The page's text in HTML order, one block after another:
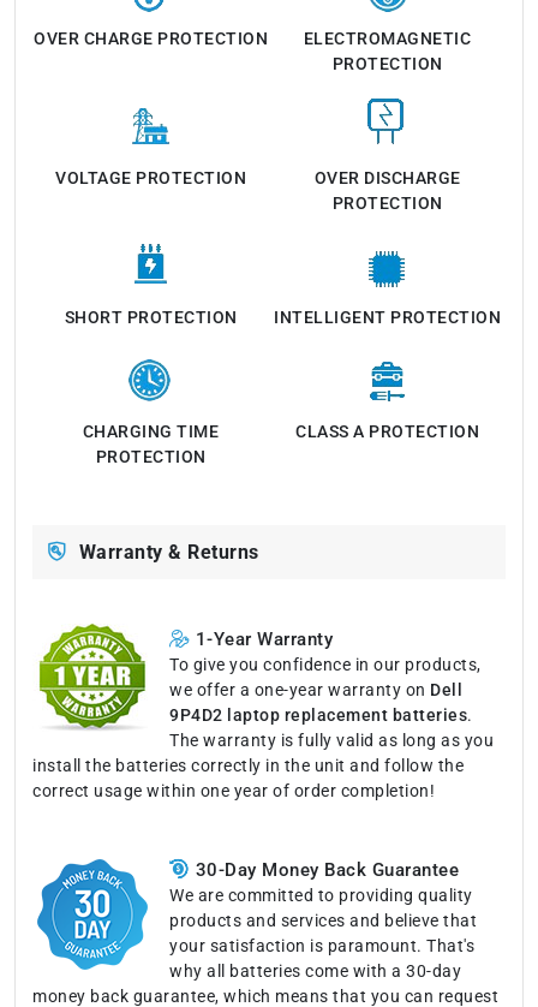
OVER CHARGE PROTECTION
ELECTROMAGNETIC
PROTECTION
VOLTAGE PROTECTION
OVER DISCHARGE
PROTECTION
SHORT PROTECTION INTELLIGENT PROTECTION
CHARGING TIME
PROTECTION
CLASS A PROTECTION
Warranty & Returns
1-Year Warranty
To give you confidence in our products,
we offer a one-year warranty on Dell
9P4D2 laptop replacement batteries.
The warranty is fully valid as long as you
install the batteries correctly in the unit and follow the
correct usage within one year of order completion!
30-Day Money Back Guarantee
We are committed to providing quality
products and services and believe that
your satisfaction is paramount. That's
why all batteries come with a 30-day
money back guarantee, which means that you can request